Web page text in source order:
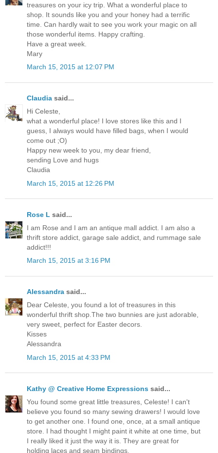
treasures on your icy trip. What a wonderful place to
shop. It sounds like you and your honey had a terrific
time. Can hardly wait to see you work your magic on all
those wonderful items. Happy crafting.
Have a great week.
Mary
March 15, 2015 at 12:07 PM
Claudia said...
Hi Celeste,
what a wonderful place! I love stores like this and I
guess, I always would have filled bags, when I would
come out ;O)
Happy new week to you, my dear friend,
sending Love and hugs
Claudia
March 15, 2015 at 12:26 PM
Rose L said...
I am Rose and I am an antique mall addict. I am also a
thrift store addict, garage sale addict, and rummage sale
addict!!!
March 15, 2015 at 3:16 PM
Alessandra said...
Dear Celeste, you found a lot of treasures in this
wonderful thrift shop.The two bunnies are just adorable,
very sweet, perfect for Easter decors.
Kisses
Alessandra
March 15, 2015 at 4:33 PM
Kathy @ Creative Home Expressions said...
You found some great little treasures, Celeste! I can't
believe you found so many sewing drawers! I would love
to get another one. I found one, once, at a small antique
store. I had thought I might paint it white at one time, but
I really liked it just the way it is. They are great for
holding laces and seam bindings.